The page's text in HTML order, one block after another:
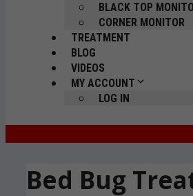
BLACK TOP
CORNER MONITOR
TREATMENT
BLOG
VIDEOS
MY ACCOUNT
LOG IN
Bed Bug